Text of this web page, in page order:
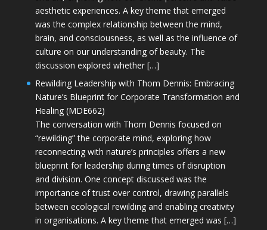
aesthetic experiences. A key theme that emerged
was the complex relationship between the mind,
brain, and consciousness, as well as the influence of
culture on our understanding of beauty. The
discussion explored whether […]
Rewilding Leadership with Thom Dennis: Embracing
Nature’s Blueprint for Corporate Transformation and
Healing (MDE662)
The conversation with Thom Dennis focused on
“rewilding” the corporate mind, exploring how
reconnecting with nature’s principles offers a new
blueprint for leadership during times of disruption
and division. One concept discussed was the
importance of trust over control, drawing parallels
between ecological rewilding and enabling creativity
in organisations. A key theme that emerged was […]